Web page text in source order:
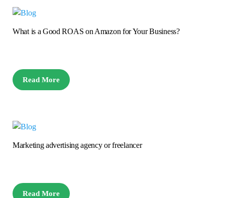
What is a Good ROAS on Amazon for Your Business?
Read More
Marketing advertising agency or freelancer
Read More